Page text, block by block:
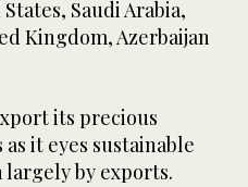
Saudi Arabia,
Kingdom, Azerbaijan
its precious
it eyes sustainable
by exports.